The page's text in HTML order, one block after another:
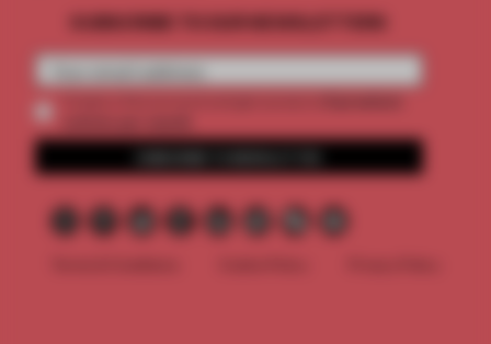
SUBSCRIBE TO OUR NEWSLETTERS